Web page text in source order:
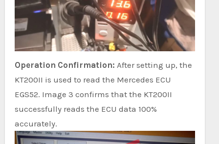
Operation Confirmation: After setting up, the
KT200II is used to read the Mercedes ECU
EGS52. Image 3 confirms that the KT200II
successfully reads the ECU data 100%
accurately.